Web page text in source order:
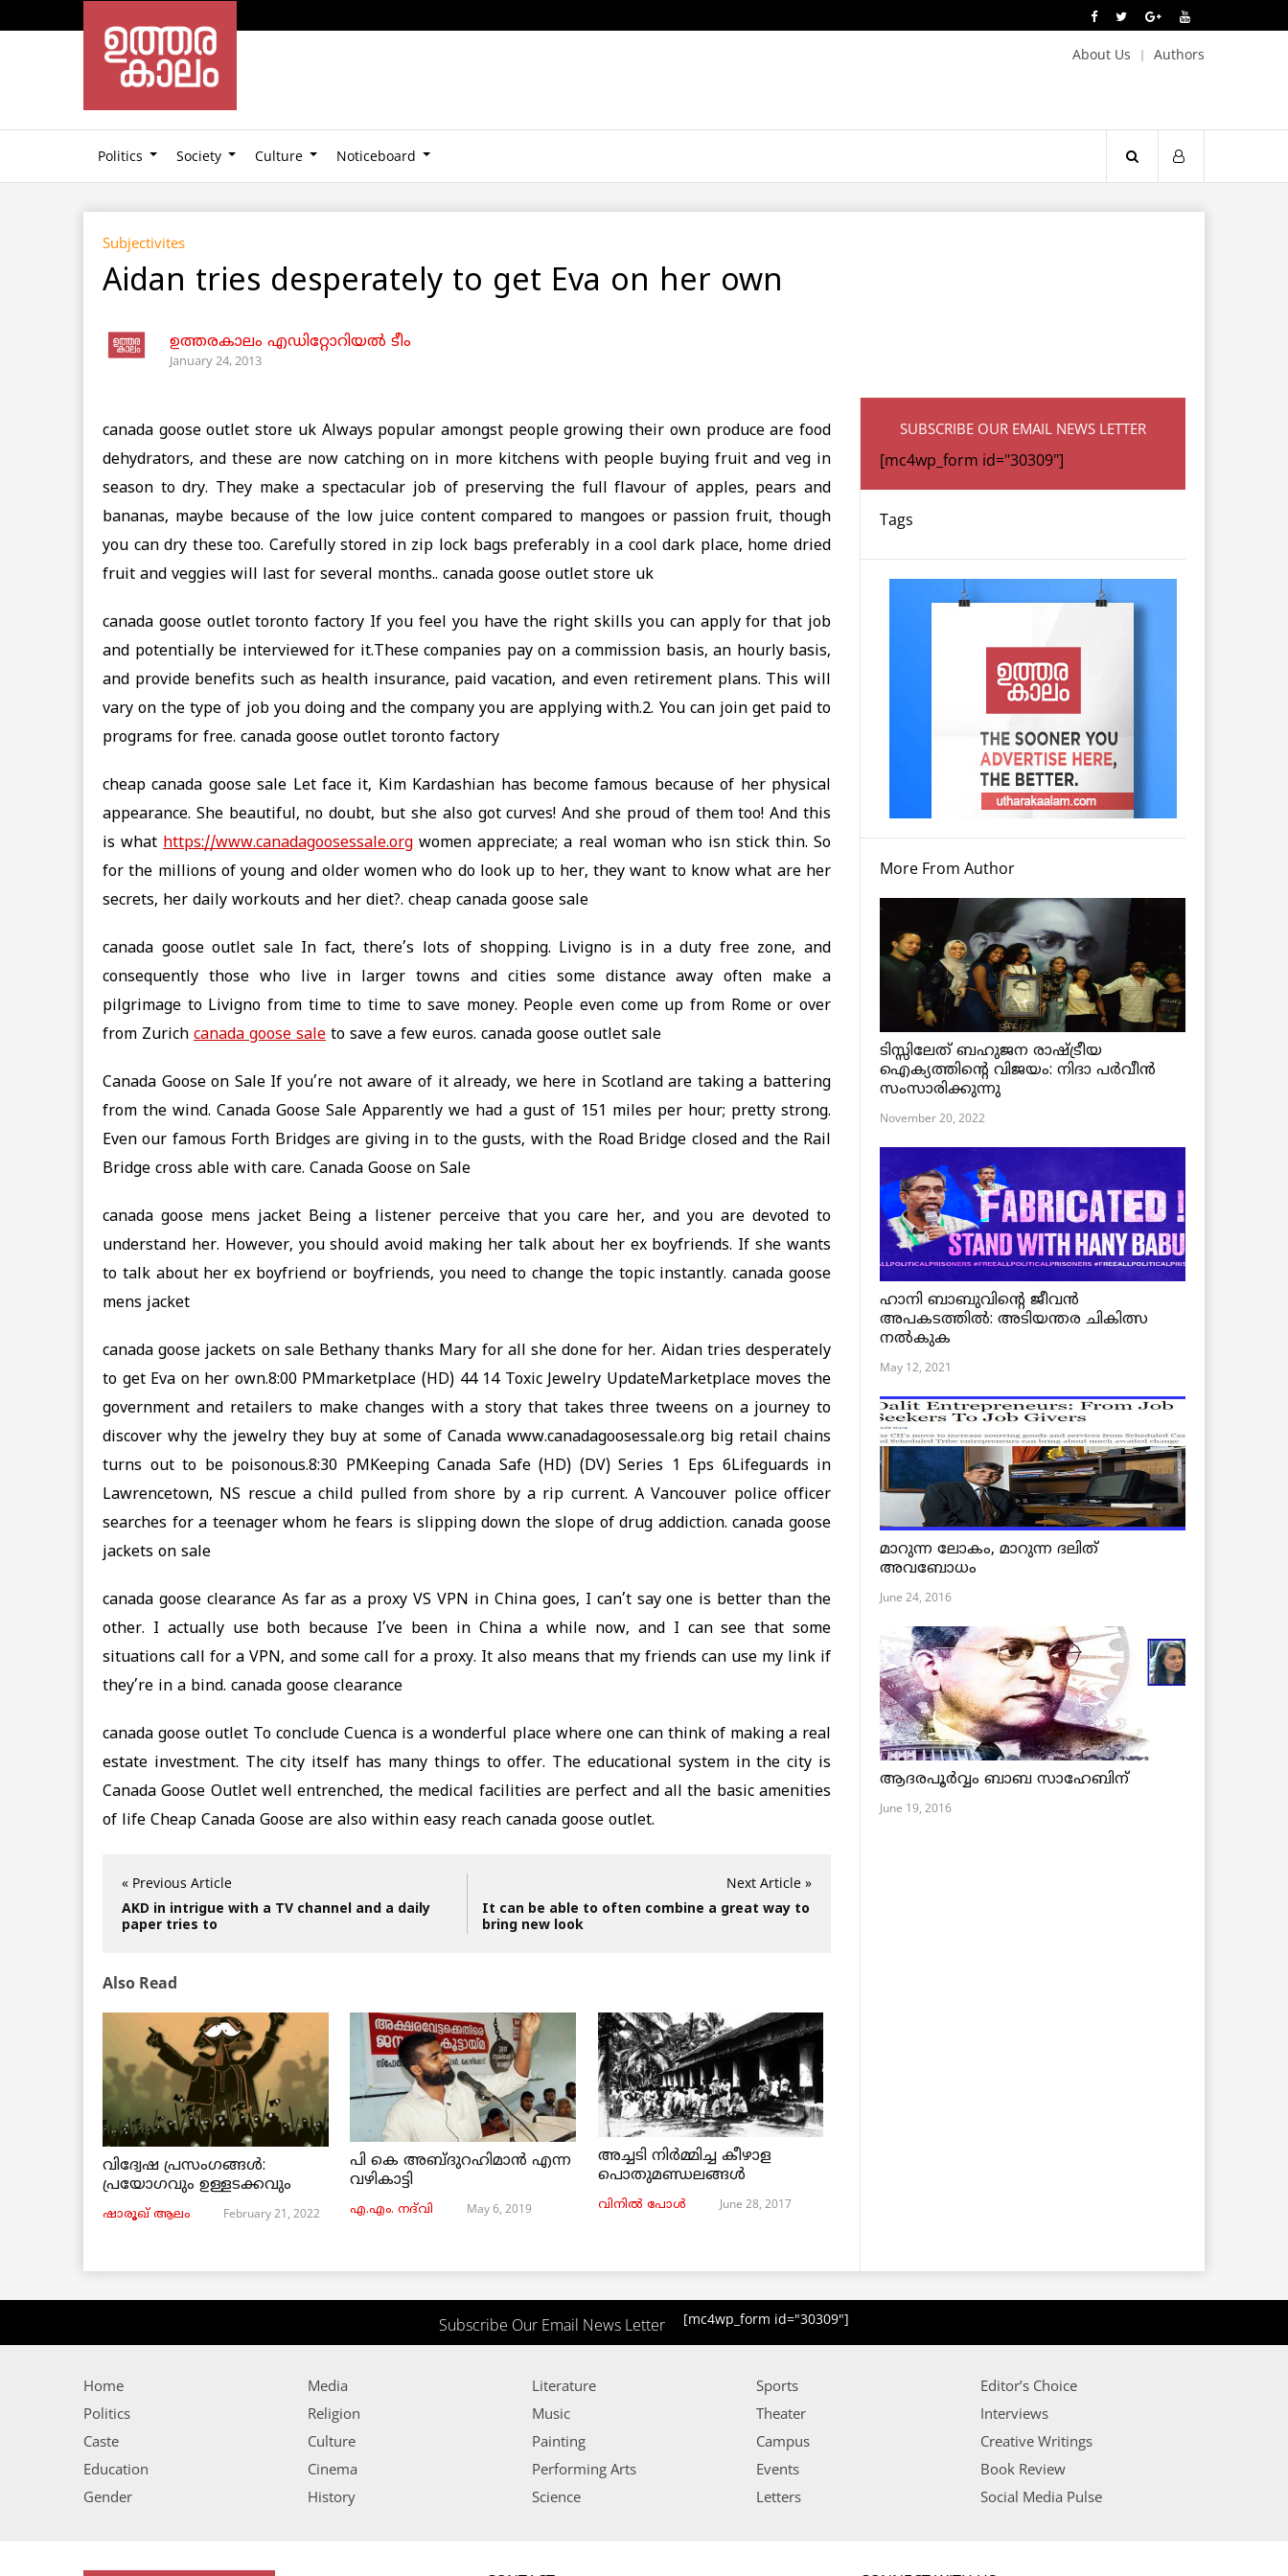
About Us Authors
Politics Society Culture Noticeboard
Subjectivites
Aidan tries desperately to get Eva on her own
ഉത്തരകാലം എഡിറ്റോറിയല്‍ ടീം
January 24, 2013
canada goose outlet store uk Always popular amongst people growing their own produce are food
dehydrators, and these are now catching on in more kitchens with people buying fruit and veg in
season to dry. They make a spectacular job of preserving the full flavour of apples, pears and
bananas, maybe because of the low juice content compared to mangoes or passion fruit, though
you can dry these too. Carefully stored in zip lock bags preferably in a cool dark place, home dried
fruit and veggies will last for several months.. canada goose outlet store uk
canada goose outlet toronto factory If you feel you have the right skills you can apply for that job
and potentially be interviewed for it.These companies pay on a commission basis, an hourly basis,
and provide benefits such as health insurance, paid vacation, and even retirement plans. This will
vary on the type of job you doing and the company you are applying with.2. You can join get paid to
programs for free. canada goose outlet toronto factory
cheap canada goose sale Let face it, Kim Kardashian has become famous because of her physical
appearance. She beautiful, no doubt, but she also got curves! And she proud of them too! And this
is what https://www.canadagoosessale.org women appreciate; a real woman who isn stick thin. So
for the millions of young and older women who do look up to her, they want to know what are her
secrets, her daily workouts and her diet?. cheap canada goose sale
canada goose outlet sale In fact, there’s lots of shopping. Livigno is in a duty free zone, and
consequently those who live in larger towns and cities some distance away often make a
pilgrimage to Livigno from time to time to save money. People even come up from Rome or over
from Zurich canada goose sale to save a few euros. canada goose outlet sale
Canada Goose on Sale If you’re not aware of it already, we here in Scotland are taking a battering
from the wind. Canada Goose Sale Apparently we had a gust of 151 miles per hour; pretty strong.
Even our famous Forth Bridges are giving in to the gusts, with the Road Bridge closed and the Rail
Bridge cross able with care. Canada Goose on Sale
canada goose mens jacket Being a listener perceive that you care her, and you are devoted to
understand her. However, you should avoid making her talk about her ex boyfriends. If she wants
to talk about her ex boyfriend or boyfriends, you need to change the topic instantly. canada goose
mens jacket
canada goose jackets on sale Bethany thanks Mary for all she done for her. Aidan tries desperately
to get Eva on her own.8:00 PMmarketplace (HD) 44 14 Toxic Jewelry UpdateMarketplace moves the
government and retailers to make changes with a story that takes three tweens on a journey to
discover why the jewelry they buy at some of Canada www.canadagoosessale.org big retail chains
turns out to be poisonous.8:30 PMKeeping Canada Safe (HD) (DV) Series 1 Eps 6Lifeguards in
Lawrencetown, NS rescue a child pulled from shore by a rip current. A Vancouver police officer
searches for a teenager whom he fears is slipping down the slope of drug addiction. canada goose
jackets on sale
canada goose clearance As far as a proxy VS VPN in China goes, I can’t say one is better than the
other. I actually use both because I’ve been in China a while now, and I can see that some
situations call for a VPN, and some call for a proxy. It also means that my friends can use my link if
they’re in a bind. canada goose clearance
canada goose outlet To conclude Cuenca is a wonderful place where one can think of making a real
estate investment. The city itself has many things to offer. The educational system in the city is
Canada Goose Outlet well entrenched, the medical facilities are perfect and all the basic amenities
of life Cheap Canada Goose are also within easy reach canada goose outlet.
« Previous Article
AKD in intrigue with a TV channel and a daily
paper tries to
Next Article »
It can be able to often combine a great way to
bring new look
Also Read
വിദ്വേഷ പ്രസംഗങ്ങൾ:
പ്രയോഗവും ഉള്ളടക്കവും
ഷാരൂഖ് ആലം February 21, 2022
പി കെ അബ്ദുറഹിമാൻ എന്ന
വഴികാട്ടി
എ.എം. നദ്‌വി May 6, 2019
അച്ചടി നിര്‍മ്മിച്ച കീഴാള
പൊതുമണ്ഡലങ്ങള്‍
വിനില്‍ പോള്‍ June 28, 2017
SUBSCRIBE OUR EMAIL NEWS LETTER
[mc4wp_form id="30309"]
Tags
More From Author
ടിസ്സിലേത് ബഹുജന രാഷ്ട്രീയ
ഐക്യത്തിന്റെ വിജയം: നിദാ പർവീൻ
സംസാരിക്കുന്നു
November 20, 2022
ഹാനി ബാബുവിന്റെ ജീവൻ
അപകടത്തിൽ: അടിയന്തര ചികിത്സ
നൽകുക
May 12, 2021
മാറുന്ന ലോകം, മാറുന്ന ദലിത്
അവബോധം
June 24, 2016
ആദരപൂര്‍വ്വം ബാബ സാഹേബിന്
June 19, 2016
Subscribe Our Email News Letter [mc4wp_form id="30309"]
Home
Politics
Caste
Education
Gender
Media
Religion
Culture
Cinema
History
Literature
Music
Painting
Performing Arts
Science
Sports
Theater
Campus
Events
Letters
Editor’s Choice
Interviews
Creative Writings
Book Review
Social Media Pulse